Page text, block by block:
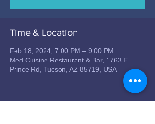
Time & Location
Feb 18, 2024, 7:00 PM – 9:00 PM
Med Cuisine Restaurant & Bar, 1763 E
Prince Rd, Tucson, AZ 85719, USA